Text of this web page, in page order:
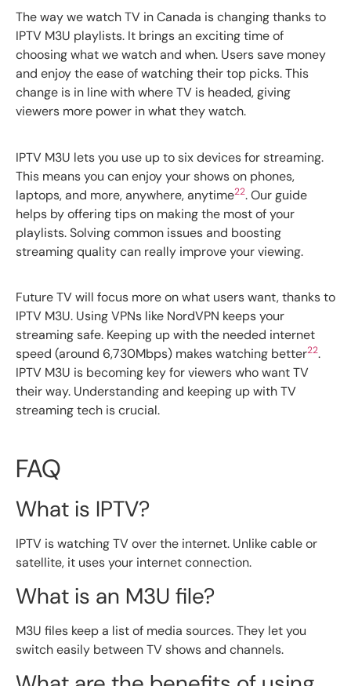
The way we watch TV in Canada is changing thanks to
IPTV M3U playlists. It brings an exciting time of
choosing what we watch and when. Users save money
and enjoy the ease of watching their top picks. This
change is in line with where TV is headed, giving
viewers more power in what they watch.
IPTV M3U lets you use up to six devices for streaming.
This means you can enjoy your shows on phones,
laptops, and more, anywhere, anytime22. Our guide
helps by offering tips on making the most of your
playlists. Solving common issues and boosting
streaming quality can really improve your viewing.
Future TV will focus more on what users want, thanks to
IPTV M3U. Using VPNs like NordVPN keeps your
streaming safe. Keeping up with the needed internet
speed (around 6,730Mbps) makes watching better22.
IPTV M3U is becoming key for viewers who want TV
their way. Understanding and keeping up with TV
streaming tech is crucial.
FAQ
What is IPTV?
IPTV is watching TV over the internet. Unlike cable or
satellite, it uses your internet connection.
What is an M3U file?
M3U files keep a list of media sources. They let you
switch easily between TV shows and channels.